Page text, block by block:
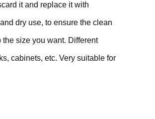
it and replace it with
dry use, to ensure the clean
size you want. Different
cabinets, etc. Very suitable for